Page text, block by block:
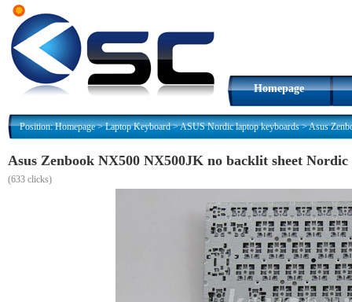
Homepage
Position:Homepage>Laptop Keyboard>ASUS Nordic laptop keyboards>Asus
Asus Zenbook NX500 NX500JK no backlit sheet
(633 clicks)